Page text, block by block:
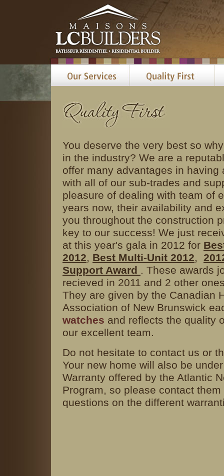
You deserve the very best so
in the industry? We are a
offer many advantages in having
with all of our sub-trades and
pleasure of dealing with team of
years now, their availability and
you throughout the construction
key to our success! We just
at this year's gala in 2012 for
2012, Best Multi-Unit 2012,
Support Award . These awards
recieved in 2011 and 2 other
They are given by the Canadian
Association of New Brunswick
watches and reflects the quality
our excellent team.
Do not hesitate to contact us or
Your new home will also be
Warranty offered by the Atlantic
Program, so please contact
questions on the different